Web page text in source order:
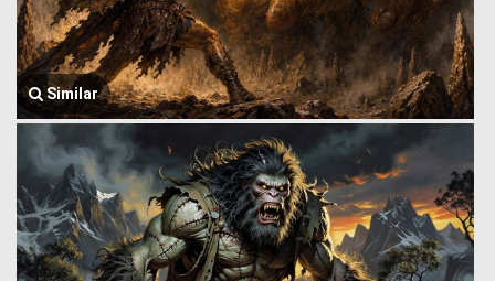
Similar